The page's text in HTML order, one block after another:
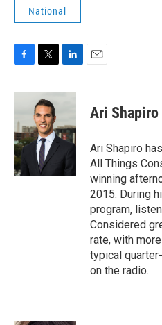
National
c
b
o
o
k
i
t
t
e
r
n
d
I
n
Ari Shapiro
Ari Shapiro
All Things
winning
2015. During
program,
Considered
rate, with
typical
on the radio.